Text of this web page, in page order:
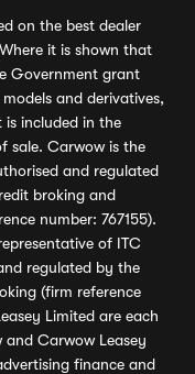
on the best dealer
it is shown that
Government grant
and derivatives,
included in the
sale. Carwow is the
and regulated
broking and
number: 767155).
of ITC
regulated by the
(firm reference
Limited are each
Carwow Leasey
finance and